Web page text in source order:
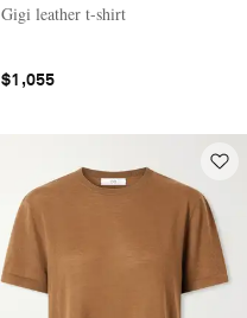
Gigi leather t-shirt
$1,055